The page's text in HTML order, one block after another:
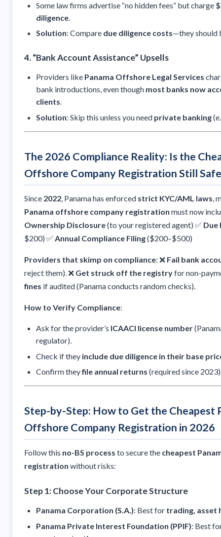
Some law firms advertise “no hidden fees” but charge
diligence.
Solution: Compare due diligence costs—they should
4. “Bank Account Assistance” Upsells
Providers like Panama Offshore Legal Services
bank introductions, even though most banks now
clients.
Solution: Skip this unless you need private banking
The 2026 Compliance Reality: Is the
Offshore Company Registration Still
Since 2022, Panama has enforced strict KYC/AML laws,
Panama offshore company registration must now
Ownership Disclosure(to your registered agent) ✅ Due
$200) ✅ Annual Compliance Filing($200–$500)
Providers that skimp on compliance: ❌ Fail bank
reject them). ❌ Get struck off the registryfor non-
fines if audited (Panama conducts random checks).
How to Verify Compliance:
Ask for the provider’s ICAACI license number
regulator).
Check if they include due diligence in their base
Confirm theyfile annual returns (required since
Step-by-Step: How to Get the Cheapest
Offshore Company Registration in 2026
Follow this no-BS process to secure the cheapest
registration without risks:
Step 1: Choose Your Corporate Structure
Panama Corporation (S.A.): Best for trading, asset
Panama Private Interest Foundation (PPIF): Best